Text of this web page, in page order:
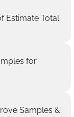
Estimate Total
for
Samples &